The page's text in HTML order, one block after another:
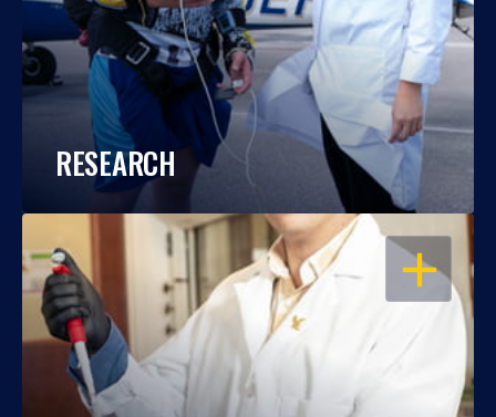
RESEARCH
OPEN